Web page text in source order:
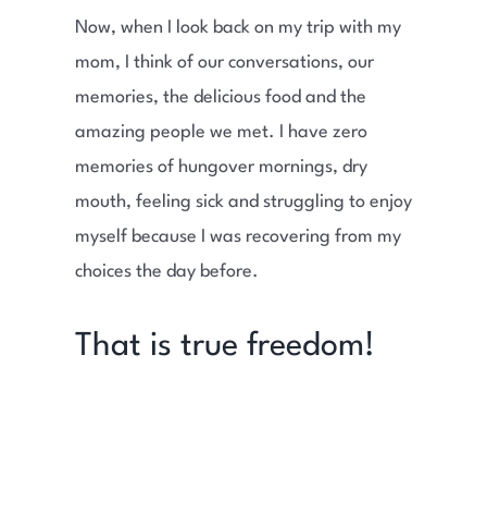
Now, when I look back on my trip with my
mom, I think of our conversations, our
memories, the delicious food and the
amazing people we met. I have zero
memories of hungover mornings, dry
mouth, feeling sick and struggling to enjoy
myself because I was recovering from my
choices the day before.
That is true freedom!